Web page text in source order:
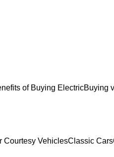
of Buying ElectricBuying
Courtesy VehiclesClassic Cars